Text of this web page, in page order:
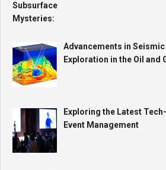
Advancements in
Exploration in the Oil and
Exploring the Latest
Event Management